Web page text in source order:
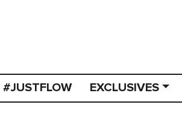
#JUSTFLOW EXCLUSIVES